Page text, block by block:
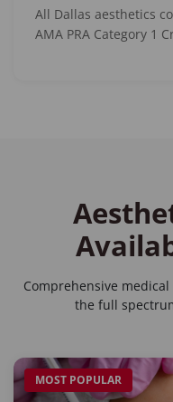
All Dallas aesthetics
AMA PRA Category 1
Comprehensive medical
the full
MOST POPULAR